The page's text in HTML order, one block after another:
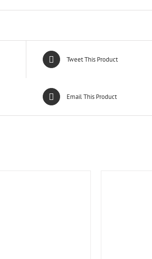
Tweet This Product
Email This Product